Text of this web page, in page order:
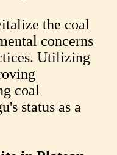
the coal
concerns
Utilizing
coal
status as a